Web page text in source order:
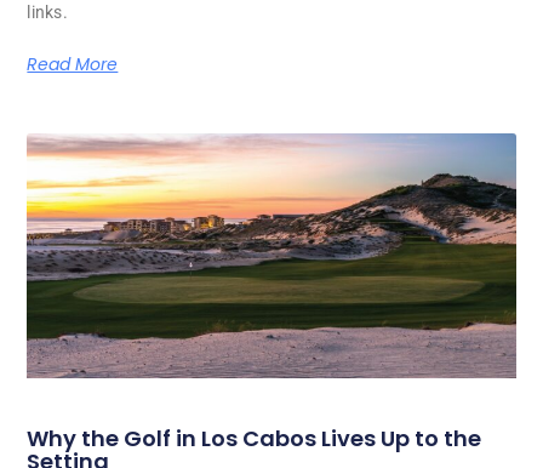
links.
Read More
Why the Golf in Los Cabos Lives Up to the
Setting